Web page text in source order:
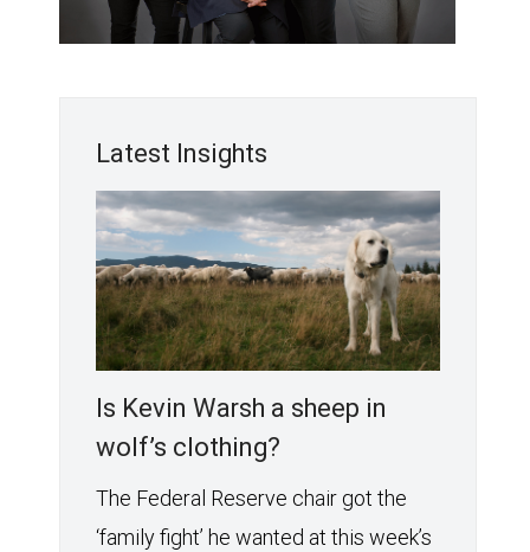
Latest Insights
Is Kevin Warsh a sheep in
wolf’s clothing?
The Federal Reserve chair got the
‘family fight’ he wanted at this week’s